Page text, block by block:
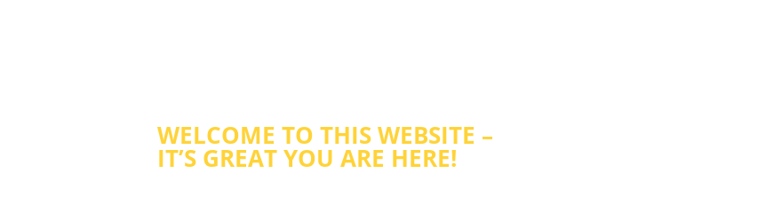
WELCOME TO THIS WEBSITE –
IT’S GREAT YOU ARE HERE!